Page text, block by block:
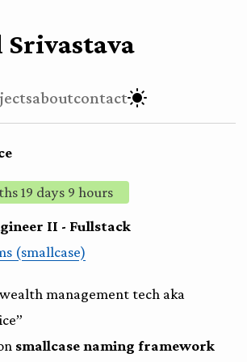
aboutcontact
19 days 9 hours
II - Fullstack
(smallcase)
management tech aka
smallcase naming framework